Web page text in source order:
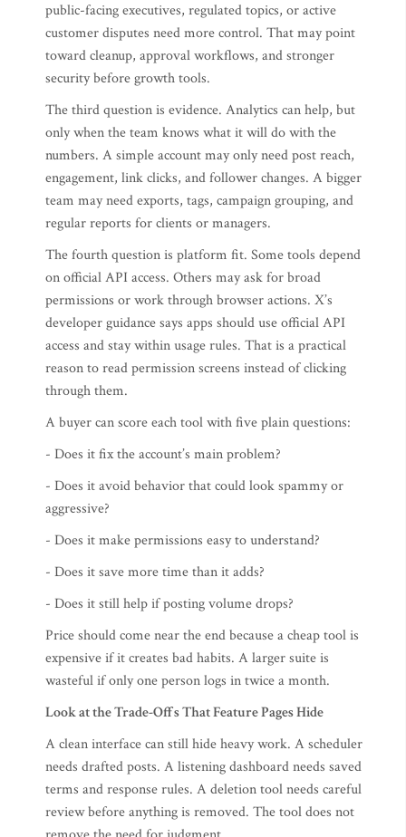
public-facing executives, regulated topics, or active
customer disputes need more control. That may point
toward cleanup, approval workflows, and stronger
security before growth tools.
The third question is evidence. Analytics can help, but
only when the team knows what it will do with the
numbers. A simple account may only need post reach,
engagement, link clicks, and follower changes. A bigger
team may need exports, tags, campaign grouping, and
regular reports for clients or managers.
The fourth question is platform fit. Some tools depend
on official API access. Others may ask for broad
permissions or work through browser actions. X’s
developer guidance says apps should use official API
access and stay within usage rules. That is a practical
reason to read permission screens instead of clicking
through them.
A buyer can score each tool with five plain questions:
- Does it fix the account’s main problem?
- Does it avoid behavior that could look spammy or
aggressive?
- Does it make permissions easy to understand?
- Does it save more time than it adds?
- Does it still help if posting volume drops?
Price should come near the end because a cheap tool is
expensive if it creates bad habits. A larger suite is
wasteful if only one person logs in twice a month.
Look at the Trade-Offs That Feature Pages Hide
A clean interface can still hide heavy work. A scheduler
needs drafted posts. A listening dashboard needs saved
terms and response rules. A deletion tool needs careful
review before anything is removed. The tool does not